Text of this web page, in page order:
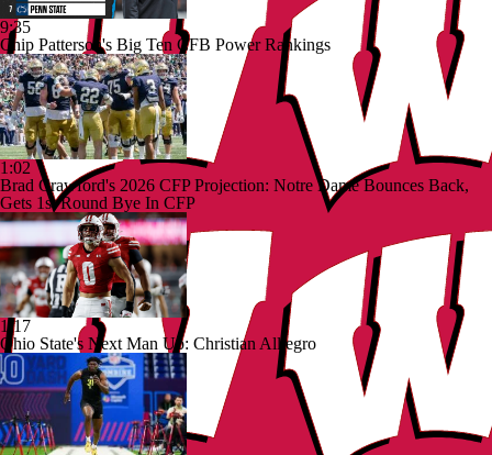
9:35
Chip Patterson's Big Ten CFB Power Rankings
1:02
Brad Crawford's 2026 CFP Projection: Notre Dame Bounces Back,
Gets 1st Round Bye In CFP
1:17
Ohio State's Next Man Up: Christian Alliegro